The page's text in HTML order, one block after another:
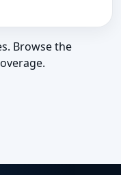
Browse the